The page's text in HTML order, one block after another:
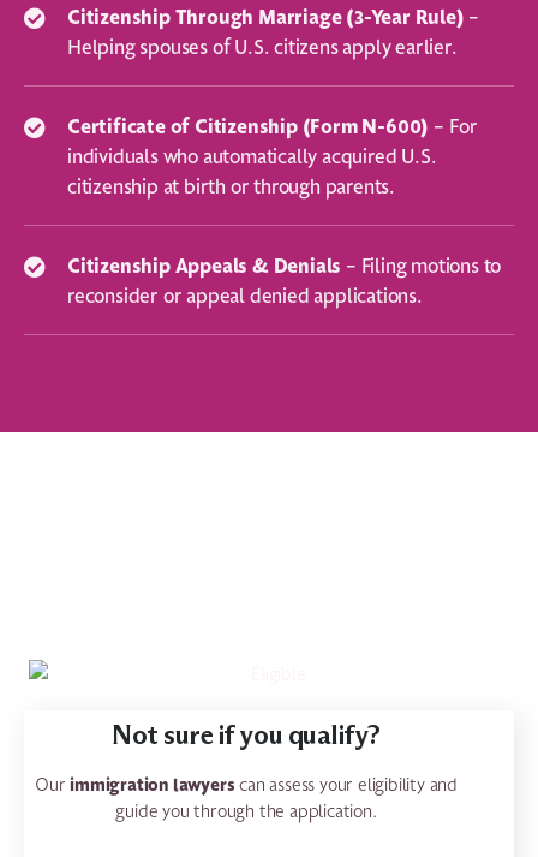
Citizenship Through Marriage (3-Year Rule) –
Helping spouses of U.S. citizens apply earlier.
Certificate of Citizenship (Form N-600) – For
individuals who automatically acquired U.S.
citizenship at birth or through parents.
Citizenship Appeals & Denials – Filing motions to
reconsider or appeal denied applications.
Not sure if you qualify?
Ourimmigration lawyers can assess your eligibility and
guide you through the application.